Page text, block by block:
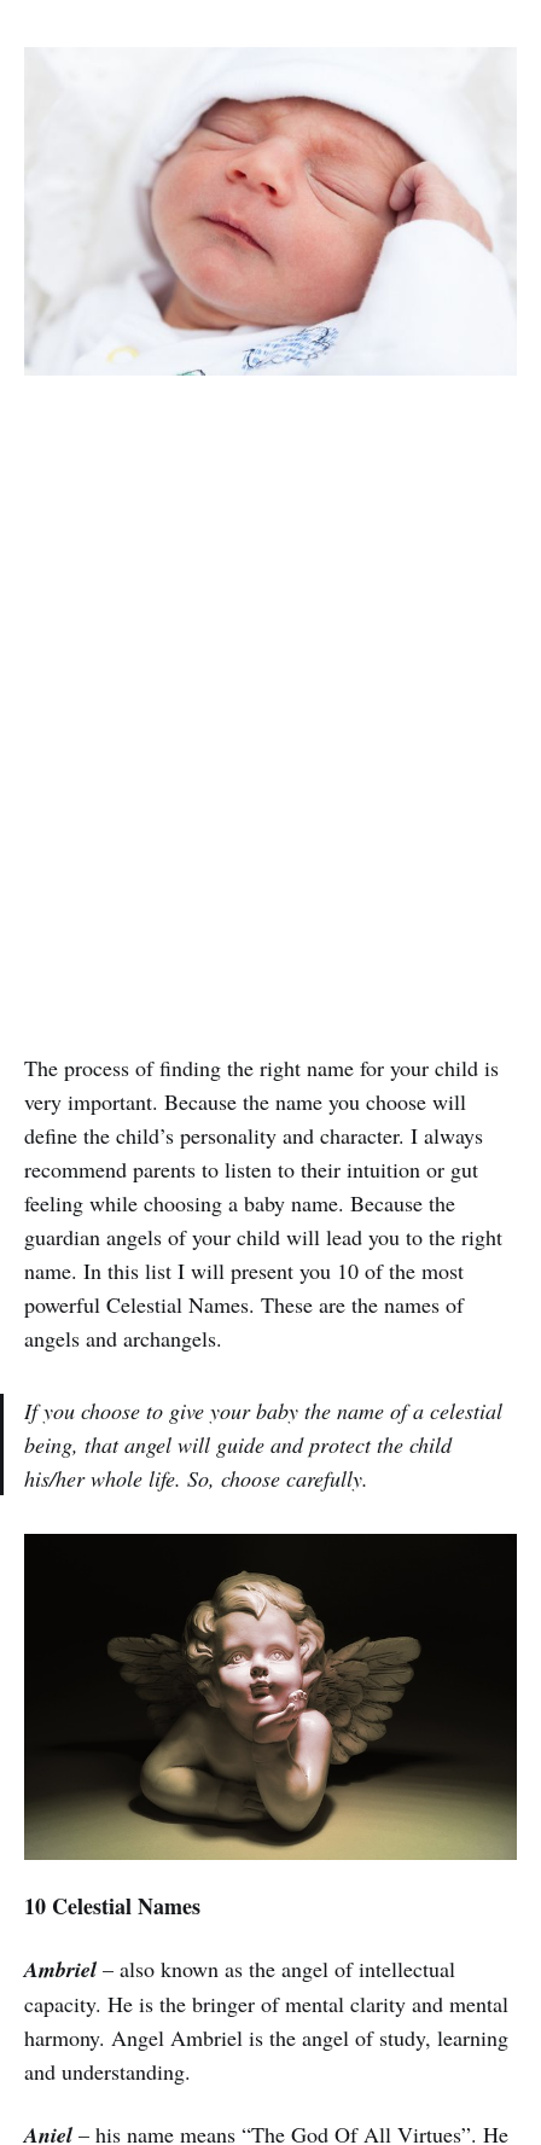
The process of finding the right name for your child is
very important. Because the name you choose will
define the child’s personality and character. I always
recommend parents to listen to their intuition or gut
feeling while choosing a baby name. Because the
guardian angels of your child will lead you to the right
name. In this list I will present you 10 of the most
powerful Celestial Names. These are the names of
angels and archangels.
If you choose to give your baby the name of a celestial
being, that angel will guide and protect the child
his/her whole life. So, choose carefully.
10 Celestial Names
Ambriel – also known as the angel of intellectual
capacity. He is the bringer of mental clarity and mental
harmony. Angel Ambriel is the angel of study, learning
and understanding.
Aniel – his name means “The God Of All Virtues”. He